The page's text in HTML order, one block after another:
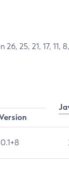
25, 21, 17, 11,